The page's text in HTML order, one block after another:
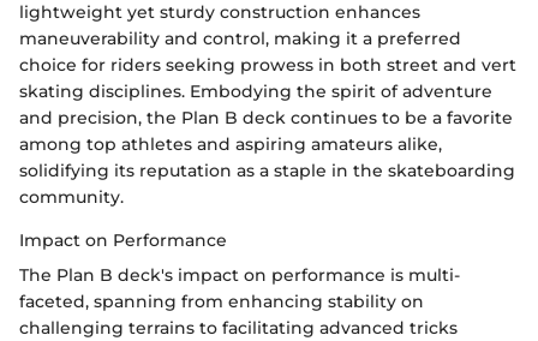
lightweight yet sturdy construction enhances
maneuverability and control, making it a preferred
choice for riders seeking prowess in both street and vert
skating disciplines. Embodying the spirit of adventure
and precision, the Plan B deck continues to be a favorite
among top athletes and aspiring amateurs alike,
solidifying its reputation as a staple in the skateboarding
community.
Impact on Performance
The Plan B deck's impact on performance is multi-
faceted, spanning from enhancing stability on
challenging terrains to facilitating advanced tricks